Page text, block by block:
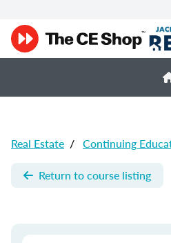
Real Estate / Continuing
Return to course listing